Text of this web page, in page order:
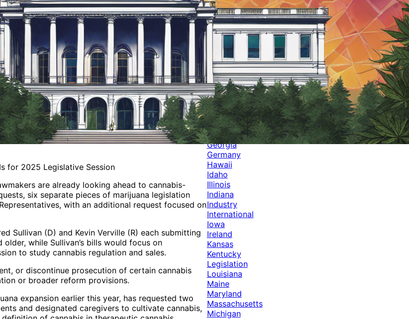
for 2025 Legislative Session
are already looking ahead to cannabis-
six separate pieces of marijuana legislation
with an additional request focused on
Sullivan (D) and Kevin Verville (R) each submitting
while Sullivan’s bills would focus on
to study cannabis regulation and sales.
or discontinue prosecution of certain cannabis
or broader reform provisions.
expansion earlier this year, has requested two
and designated caregivers to cultivate cannabis,
Alabama
Alaska
Arizona
Arkansas
Australia
Brands
California
Canada
Colorado
Cuba
Culture
Delaware
Events
Florida
Georgia
Germany
Hawaii
Idaho
Illinois
Indiana
Industry
International
Iowa
Ireland
Kansas
Kentucky
Legislation
Louisiana
Maine
Maryland
Massachusetts
Michigan